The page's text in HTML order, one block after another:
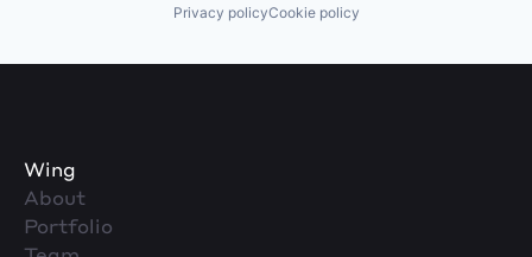
Privacy policyCookie policy
Wing
About
Portfolio